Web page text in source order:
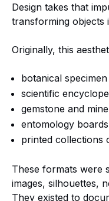
Design takes that
transforming objects
Originally, this
botanical
scientific
gemstone and
entomology boards
printed collections
These formats were
images, silhouettes,
They existed to